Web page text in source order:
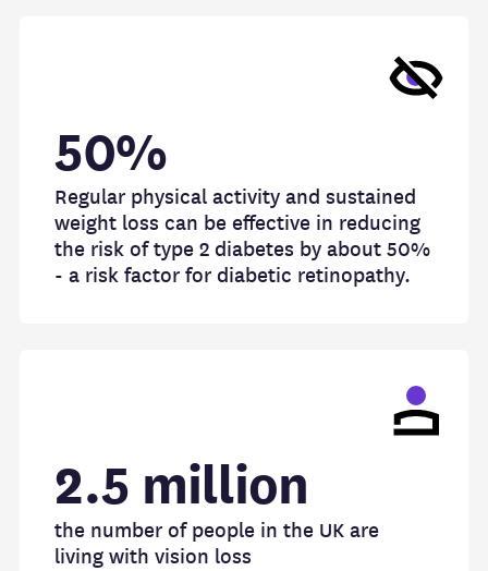
50%
Regular physical activity and sustained
weight loss can be effective in reducing
the risk of type 2 diabetes by about 50%
- a risk factor for diabetic retinopathy.
2.5 million
the number of people in the UK are
living with vision loss